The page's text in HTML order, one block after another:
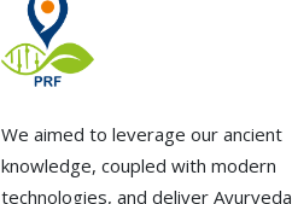
We aimed to leverage our ancient
knowledge, coupled with modern
technologies, and deliver Ayurveda